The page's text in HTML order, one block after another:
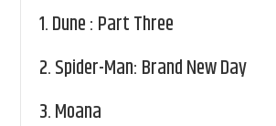
1.Dune : Part Three
2.Spider-Man: Brand New Day
3.Moana